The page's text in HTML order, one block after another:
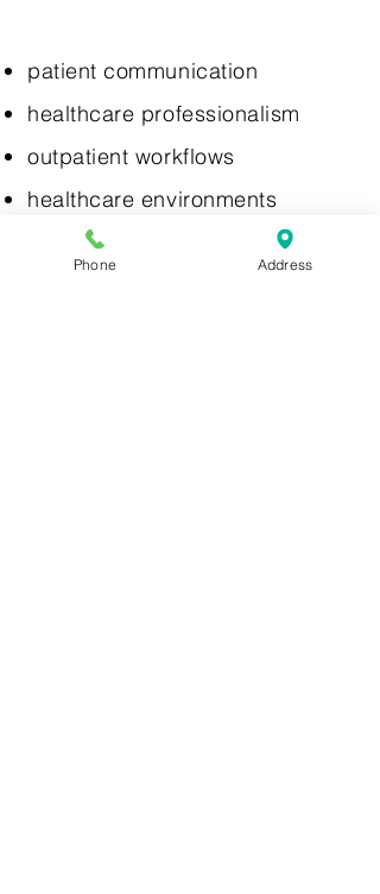
patient communication
healthcare professionalism
outpatient workflows
healthcare environments
Phone Address